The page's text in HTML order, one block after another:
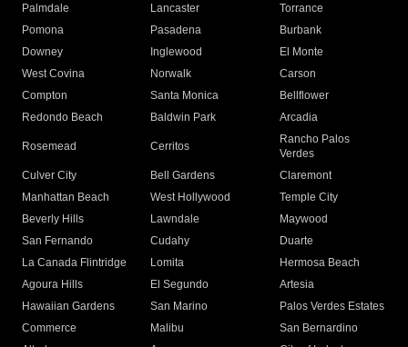
Palmdale
Lancaster
Torrance
Pomona
Pasadena
Burbank
Downey
Inglewood
El Monte
West Covina
Norwalk
Carson
Compton
Santa Monica
Bellflower
Redondo Beach
Baldwin Park Arcadia
Rosemead Cerritos
Rancho Palos
Verdes
Culver City
Bell Gardens
Claremont
Manhattan Beach
West Hollywood
Temple City
Beverly Hills
Lawndale
Maywood
San Fernando
Cudahy
Duarte
La Canada Flintridge
Lomita
Hermosa Beach
Agoura Hills
El Segundo
Artesia
Hawaiian Gardens
San Marino
Palos Verdes Estates
Commerce
Malibu
San Bernardino